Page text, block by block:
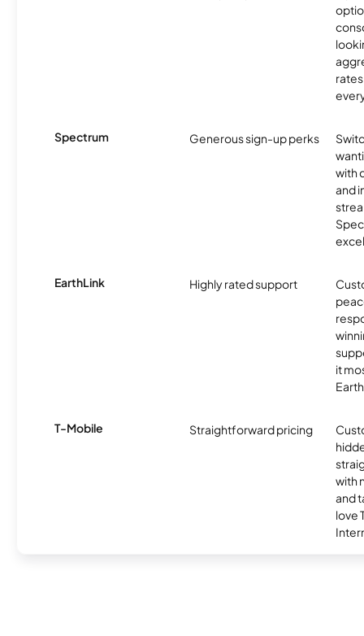
Spectrum Generous sign-up perks
with
and
EarthLink Highly rated support
it
T-Mobile Straightforward pricing
with
and
love